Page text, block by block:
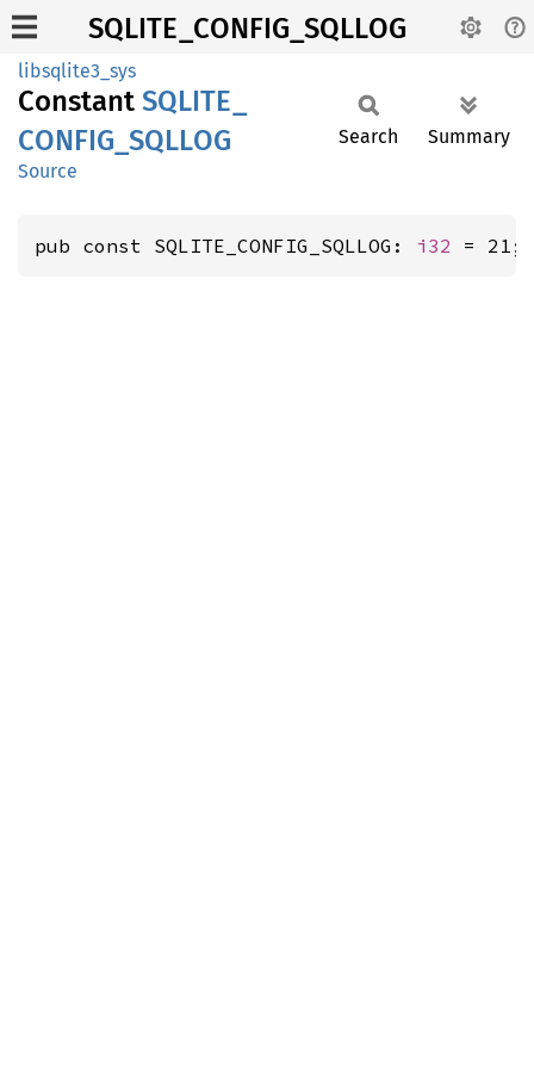
SQLITE_CONFIG_SQLLOG
libsqlite3_sys
Constant SQLITE_
CONFIG_ SQLLOG
Source
Search Summary
pub const SQLITE_CONFIG_SQLLOG: i32 = 21;